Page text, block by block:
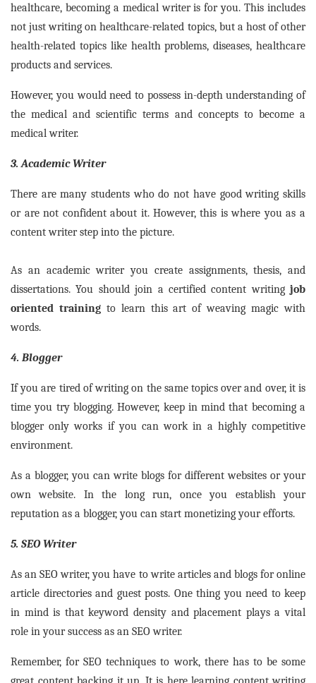
healthcare, becoming a medical writer is for you. This includes
not just writing on healthcare-related topics, but a host of other
health-related topics like health problems, diseases, healthcare
products and services.
However, you would need to possess in-depth understanding of
the medical and scientific terms and concepts to become a
medical writer.
3. Academic Writer
There are many students who do not have good writing skills
or are not confident about it. However, this is where you as a
content writer step into the picture.
As an academic writer you create assignments, thesis, and
dissertations. You should join a certified content writing job
oriented training to learn this art of weaving magic with
words.
4. Blogger
If you are tired of writing on the same topics over and over, it is
time you try blogging. However, keep in mind that becoming a
blogger only works if you can work in a highly competitive
environment.
As a blogger, you can write blogs for different websites or your
own website. In the long run, once you establish your
reputation as a blogger, you can start monetizing your efforts.
5. SEO Writer
As an SEO writer, you have to write articles and blogs for online
article directories and guest posts. One thing you need to keep
in mind is that keyword density and placement plays a vital
role in your success as an SEO writer.
Remember, for SEO techniques to work, there has to be some